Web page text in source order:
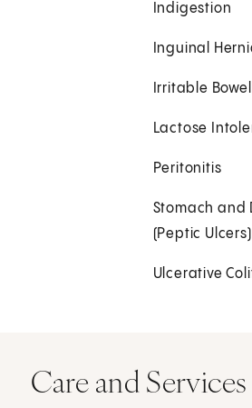
Indigestion
Inguinal
Irritable
Lactose
Peritonitis
Stomach and
(Peptic Ulcers)
Ulcerative
Care and Services